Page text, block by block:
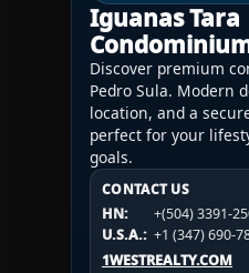
Iguanas Tara
Discover premium
Pedro Sula. Modern
location, and a
perfect for your
goals.
CONTACT US
HN:
+(504) 3391-
U.S.A.: +1 (347) 690-
1WESTREALTY.COM
CONTACT US
HN:
+(504) 3391-
U.S.A.:
+1 (984) 246-
1WESTREALTY.COM
CONTACT US
HN:
+(504) 3391-
U.S.A.: +1 (984) 246-
1WESTREALTY.COM